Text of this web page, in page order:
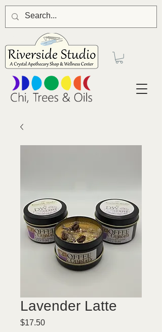
Lavender Latte
$17.50Price